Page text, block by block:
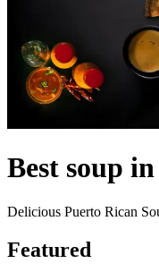
Best soup
Delicious Puerto Rican
Featured